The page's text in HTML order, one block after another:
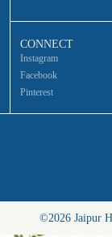
CONNECT
Instagram
Facebook
Pinterest
©2026 Jaipur